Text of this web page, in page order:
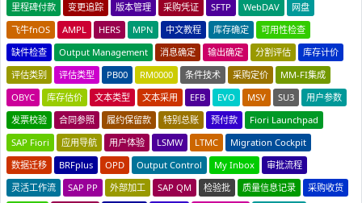
里程碑付款
变更追踪 版本管理 采购凭证 SFTP WebDAV
网盘
飞牛fnOS
AMPL HERS MPN 中文教程 库存确定
可用性检查
缺件检查
Output Management 消息确定 输出确定 分割评估
库存计价
评估类别
评估类型 PB00 RM0000 条件技术 采购定价
MM-FI集成
OBYC
库存估价 文本类型 文本采用 EFB EVO MSV SU3
用户参数
发票校验
合同参照 履约保留款 特别总账 预付款
Fiori Launchpad
SAP Fiori
应用导航 用户体验 LSMW LTMC
Migration Cockpit
数据迁移
BRFplus OPD Output Control My Inbox
审批流程
灵活工作流
SAP PP 外部加工 SAP QM 检验批 质量信息记录
采购收货